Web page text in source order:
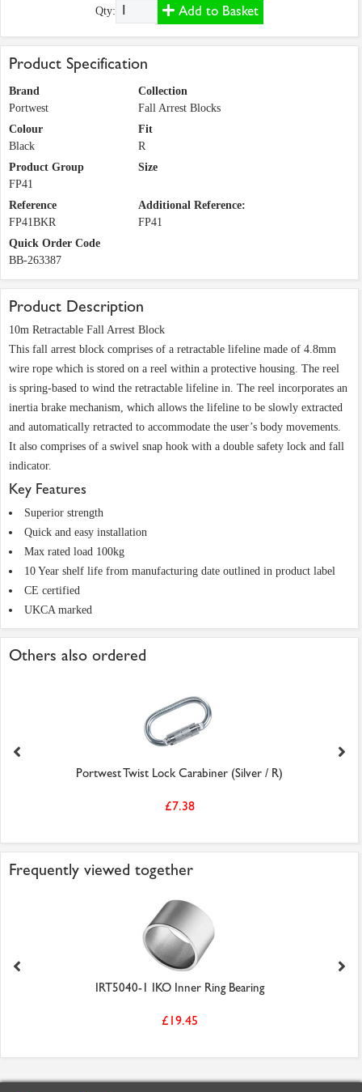
Qty: Add to Basket
Product Specification
Brand
Portwest
Collection
Fall Arrest Blocks
Colour
Black
Fit
R
Product Group
FP41
Size
Reference
FP41BKR
Additional Reference:
FP41
Quick Order Code
BB-263387
Product Description
10m Retractable Fall Arrest Block
This fall arrest block comprises of a retractable lifeline made of 4.8mm
wire rope which is stored on a reel within a protective housing. The reel
is spring-based to wind the retractable lifeline in. The reel incorporates an
inertia brake mechanism, which allows the lifeline to be slowly extracted
and automatically retracted to accommodate the user’s body movements.
It also comprises of a swivel snap hook with a double safety lock and fall
indicator.
Key Features
Superior strength
Quick and easy installation
Max rated load 100kg
10 Year shelf life from manufacturing date outlined in product label
CE certified
UKCA marked
Others also ordered
Portwest Twist Lock Carabiner (Silver / R)
£7.38
Frequently viewed together
IRT5040-1 IKO Inner Ring Bearing
£19.45